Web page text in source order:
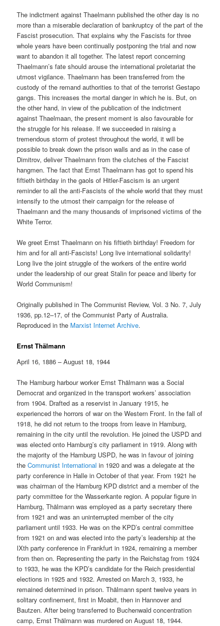
The indictment against Thaelmann published the other day is no
more than a miserable declaration of bankruptcy of the part of the
Fascist prosecution. That explains why the Fascists for three
whole years have been continually postponing the trial and now
want to abandon it all together. The latest report concerning
Thaelmann’s fate should arouse the international proletariat the
utmost vigilance. Thaelmann has been transferred from the
custody of the remand authorities to that of the terrorist Gestapo
gangs. This increases the mortal danger in which he is. But, on
the other hand, in view of the publication of the indictment
against Thaelmaan, the present moment is also favourable for
the struggle for his release. If we succeeded in raising a
tremendous storm of protest throughout the world, it will be
possible to break down the prison walls and as in the case of
Dimitrov, deliver Thaelmann from the clutches of the Fascist
hangmen. The fact that Ernst Thaelmann has got to spend his
fiftieth birthday in the gaols of Hitler-Fascism is an urgent
reminder to all the anti-Fascists of the whole world that they must
intensify to the utmost their campaign for the release of
Thaelmann and the many thousands of imprisoned victims of the
White Terror.
We greet Ernst Thaelmann on his fiftieth birthday! Freedom for
him and for all anti-Fascists! Long live international solidarity!
Long live the joint struggle of the workers of the entire world
under the leadership of our great Stalin for peace and liberty for
World Communism!
Originally published in The Communist Review, Vol. 3 No. 7, July
1936, pp.12–17, of the Communist Party of Australia.
Reproduced in the Marxist Internet Archive.
Ernst Thälmann
April 16, 1886 – August 18, 1944
The Hamburg harbour worker Ernst Thälmann was a Social
Democrat and organized in the transport workers’ association
from 1904. Drafted as a reservist in January 1915, he
experienced the horrors of war on the Western Front. In the fall of
1918, he did not return to the troops from leave in Hamburg,
remaining in the city until the revolution. He joined the USPD and
was elected onto Hamburg’s city parliament in 1919. Along with
the majority of the Hamburg USPD, he was in favour of joining
theCommunist International in 1920 and was a delegate at the
party conference in Halle in October of that year. From 1921 he
was chairman of the Hamburg KPD district and a member of the
party committee for the Wasserkante region. A popular figure in
Hamburg, Thälmann was employed as a party secretary there
from 1921 and was an uninterrupted member of the city
parliament until 1933. He was on the KPD’s central committee
from 1921 on and was elected into the party’s leadership at the
IXth party conference in Frankfurt in 1924, remaining a member
from then on. Representing the party in the Reichstag from 1924
to 1933, he was the KPD’s candidate for the Reich presidential
elections in 1925 and 1932. Arrested on March 3, 1933, he
remained determined in prison. Thälmann spent twelve years in
solitary confinement, first in Moabit, then in Hannover and
Bautzen. After being transferred to Buchenwald concentration
camp, Ernst Thälmann was murdered on August 18, 1944.